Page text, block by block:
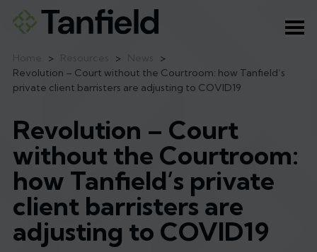
> >
>
Revolution – Court without the Courtroom: how Tanfield’s
private client barristers are adjusting to COVID19
Revolution – Court
without the Courtroom:
how Tanfield’s private
client barristers are
adjusting to COVID19